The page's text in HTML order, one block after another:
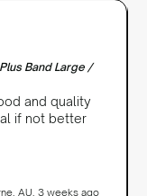
Band Large /
and quality
if not better
AU, 3 weeks ago